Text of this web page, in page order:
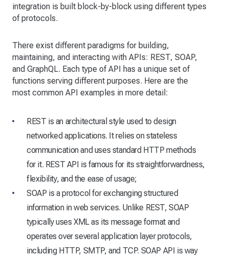
integration is built block-by-block using different types
of protocols.
There exist different paradigms for building,
maintaining, and interacting with APIs: REST, SOAP,
and GraphQL. Each type of API has a unique set of
functions serving different purposes. Here are the
most common API examples in more detail:
REST is an architectural style used to design
networked applications. It relies on stateless
communication and uses standard HTTP methods
for it. REST API is famous for its straightforwardness,
flexibility, and the ease of usage;
SOAP is a protocol for exchanging structured
information in web services. Unlike REST, SOAP
typically uses XML as its message format and
operates over several application layer protocols,
including HTTP, SMTP, and TCP. SOAP API is way